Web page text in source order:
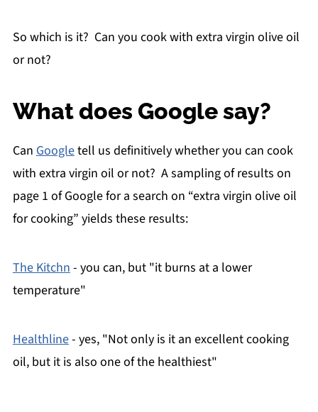
So which is it? Can you cook with extra virgin olive oil
or not?
What does Google say?
Can Googletell us definitively whether you can cook
with extra virgin oil or not? A sampling of results on
page 1 of Google for a search on “extra virgin olive oil
for cooking” yields these results:
The Kitchn- you can, but "it burns at a lower
temperature"
Healthline- yes, "Not only is it an excellent cooking
oil, but it is also one of the healthiest"